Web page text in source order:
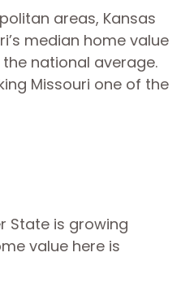
areas, Kansas
median home value
the national average.
Missouri one of the
State is growing
value here is